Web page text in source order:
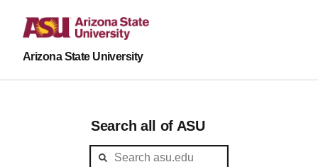
Arizona State University
Search all of ASU